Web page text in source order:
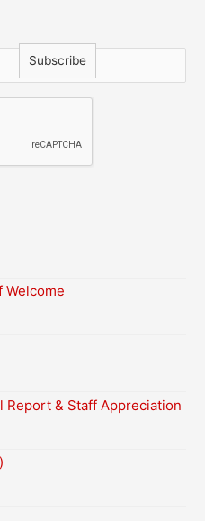
Welcome
Report & Staff Appreciation